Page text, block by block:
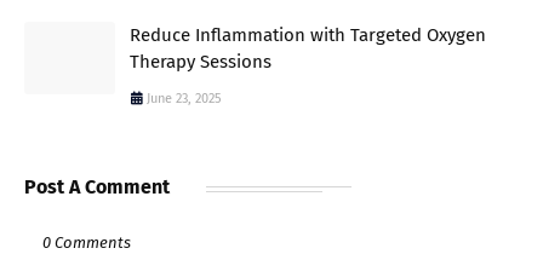
Reduce Inflammation with Targeted Oxygen
Therapy Sessions
June 23, 2025
Post A Comment
0 Comments